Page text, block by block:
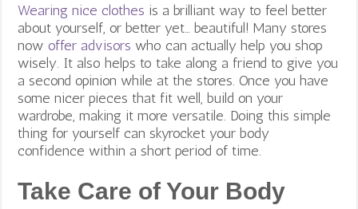
Wearing nice clothes is a brilliant way to feel better
about yourself, or better yet… beautiful! Many stores
nowoffer advisors who can actually help you shop
wisely. It also helps to take along a friend to give you
a second opinion while at the stores. Once you have
some nicer pieces that fit well, build on your
wardrobe, making it more versatile. Doing this simple
thing for yourself can skyrocket your body
confidence within a short period of time.
Take Care of Your Body